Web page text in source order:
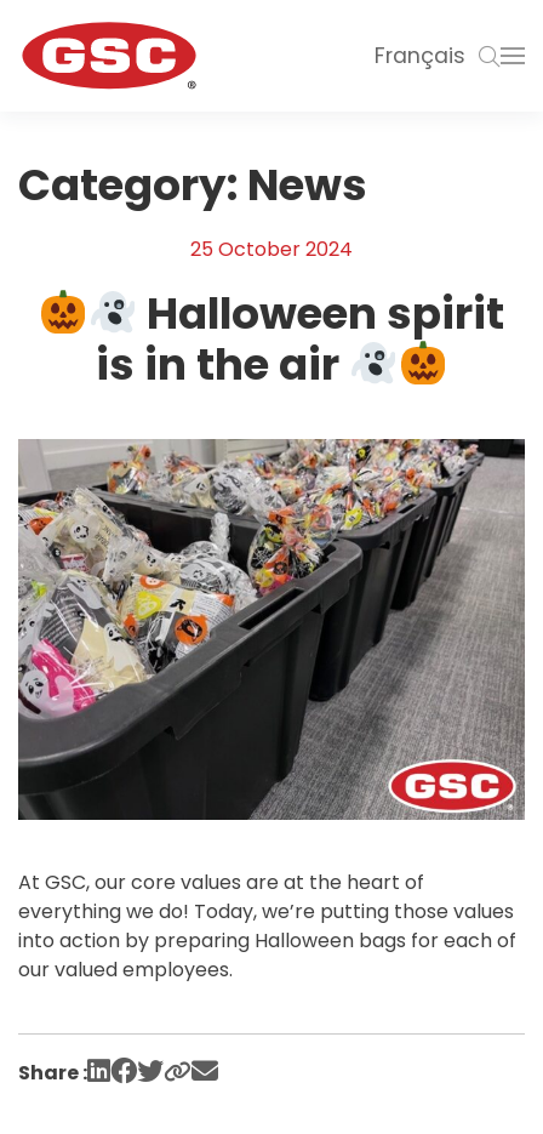
Français
Category: News
25 October 2024
Halloween spirit
is in the air
At GSC, our core values are at the heart of
everything we do! Today, we’re putting those values
into action by preparing Halloween bags for each of
our valued employees.
Share :